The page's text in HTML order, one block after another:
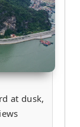
at dusk,